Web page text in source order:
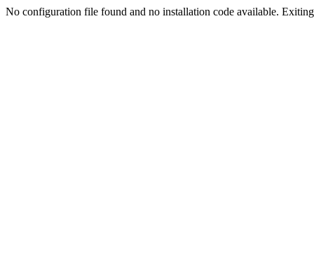
No configuration file found and no installation code available.